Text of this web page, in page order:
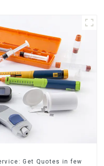
Get Quotes in few